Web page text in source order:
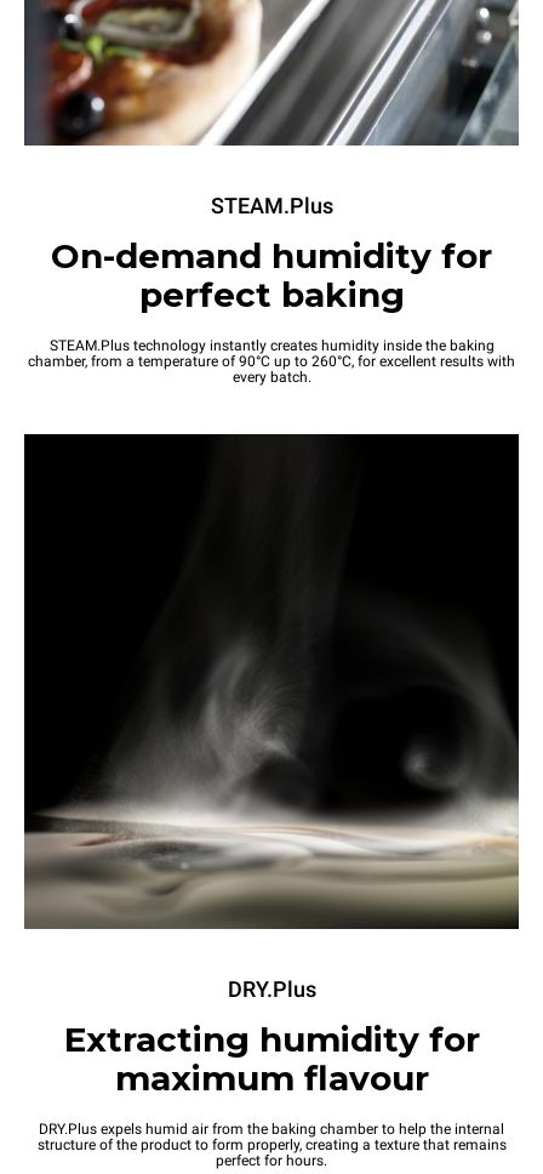
STEAM.Plus
On-demand humidity for
perfect baking
STEAM.Plus technology instantly creates humidity inside the baking
chamber, from a temperature of 90°C up to 260°C, for excellent results with
every batch.
DRY.Plus
Extracting humidity for
maximum flavour
DRY.Plus expels humid air from the baking chamber to help the internal
structure of the product to form properly, creating a texture that remains
perfect for hours.